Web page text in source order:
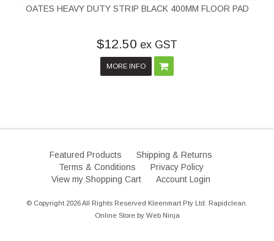
OATES HEAVY DUTY STRIP BLACK 400MM FLOOR PAD
$12.50 ex GST
MORE INFO
Featured Products
Shipping & Returns
Terms & Conditions
Privacy Policy
View my Shopping Cart
Account Login
© Copyright 2026 All Rights Reserved Kleenmart Pty Ltd. Rapidclean.
Online Store by Web Ninja